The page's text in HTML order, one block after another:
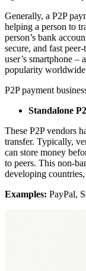
Generally, a P2P
helping a person to
person’s bank
secure, and fast
user’s smartphone –
popularity
P2P payment
Standalone
These P2P vendors
transfer. Typically,
can store money
to peers. This non-
developing
Examples: PayPal,